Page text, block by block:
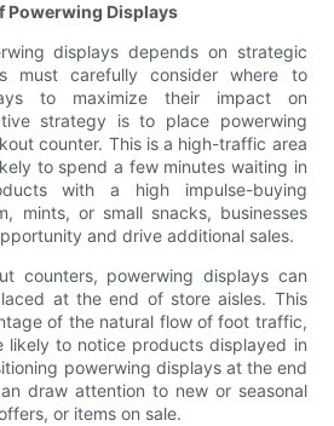
Powerwing Displays
displays depends on strategic
must carefully consider where to
to maximize their impact on
strategy is to place powerwing
counter. This is a high-traffic area
to spend a few minutes waiting in
with a high impulse-buying
mints, or small snacks, businesses
and drive additional sales.
counters, powerwing displays can
at the end of store aisles. This
of the natural flow of foot traffic,
likely to notice products displayed in
powerwing displays at the end
draw attention to new or seasonal
or items on sale.